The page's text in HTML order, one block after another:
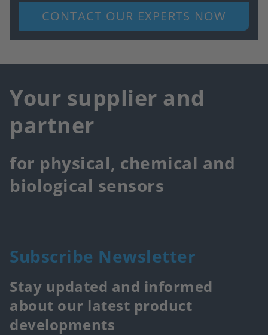
CONTACT OUR EXPERTS NOW
Your supplier and
partner
for physical, chemical and
biological sensors
Subscribe Newsletter
Stay updated and informed
about our latest product
developments